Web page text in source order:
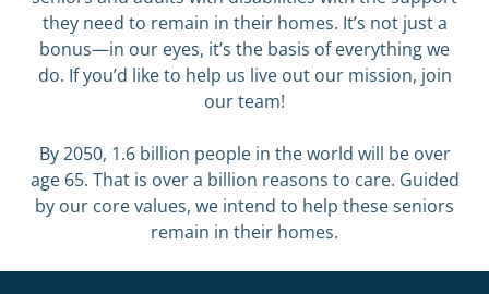
they need to remain in their homes. It’s not just a
bonus—in our eyes, it’s the basis of everything we
do. If you’d like to help us live out our mission, join
our team!
By 2050, 1.6 billion people in the world will be over
age 65. That is over a billion reasons to care. Guided
by our core values, we intend to help these seniors
remain in their homes.